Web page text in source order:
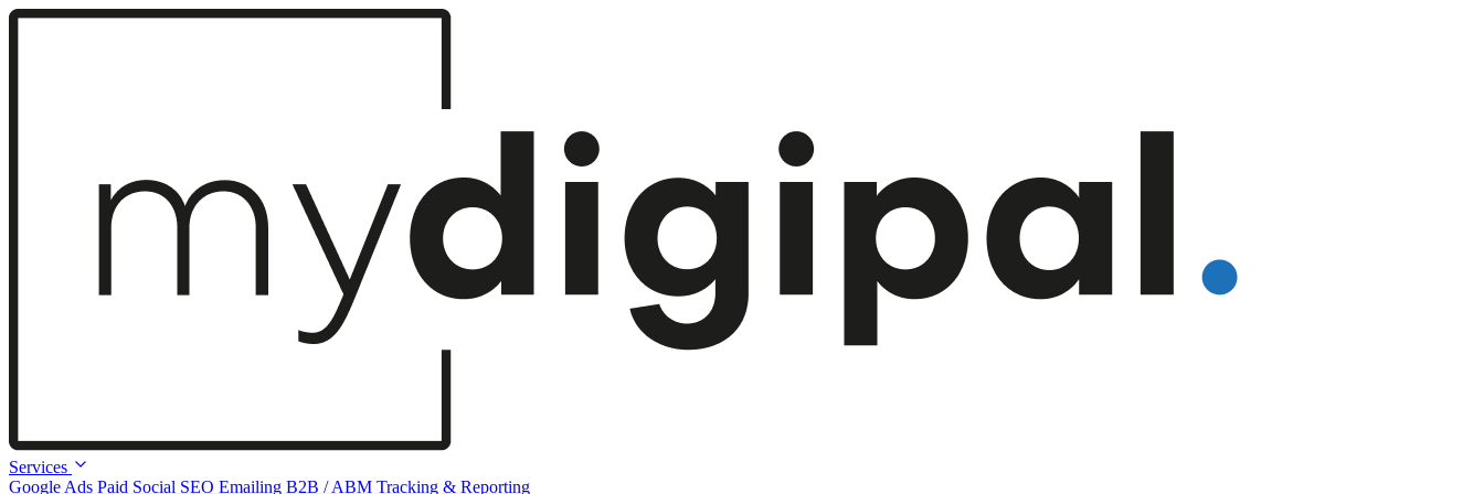
Services
Google Ads Paid Social SEO Emailing B2B / ABM Tracking & Reporting